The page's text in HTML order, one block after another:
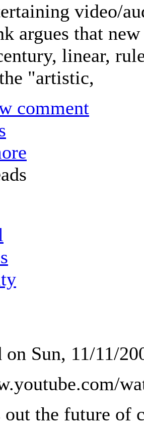
video/
argues that
linear,
"artistic,
comment
on Sun, 11/11/
out the future of